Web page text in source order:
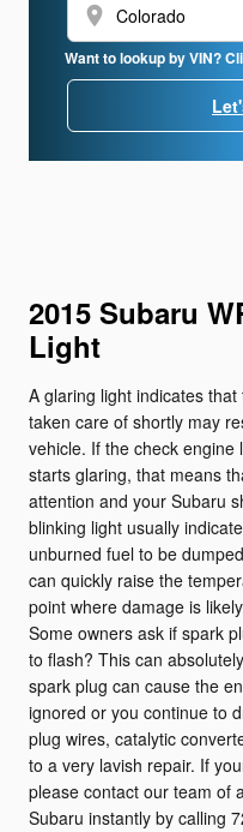
location_on
Want to lookup by VIN?
2015 Subaru
Light
A glaring light indicates
taken care of shortly may
vehicle. If the check engine
starts glaring, that means
attention and your Subaru
blinking light usually
unburned fuel to be
can quickly raise the
point where damage is
Some owners ask if spark
to flash? This can
spark plug can cause the
ignored or you continue to
plug wires, catalytic
to a very lavish repair. If
please contact our team of
Subaru instantly by calling